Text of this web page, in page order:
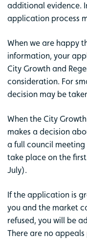
additional evidence.
application process
When we are happy
information, your
City Growth and
consideration. For
decision may be
When the City
makes a decision
a full council
take place on the
July).
If the application is
you and the market
refused, you will be
There are no